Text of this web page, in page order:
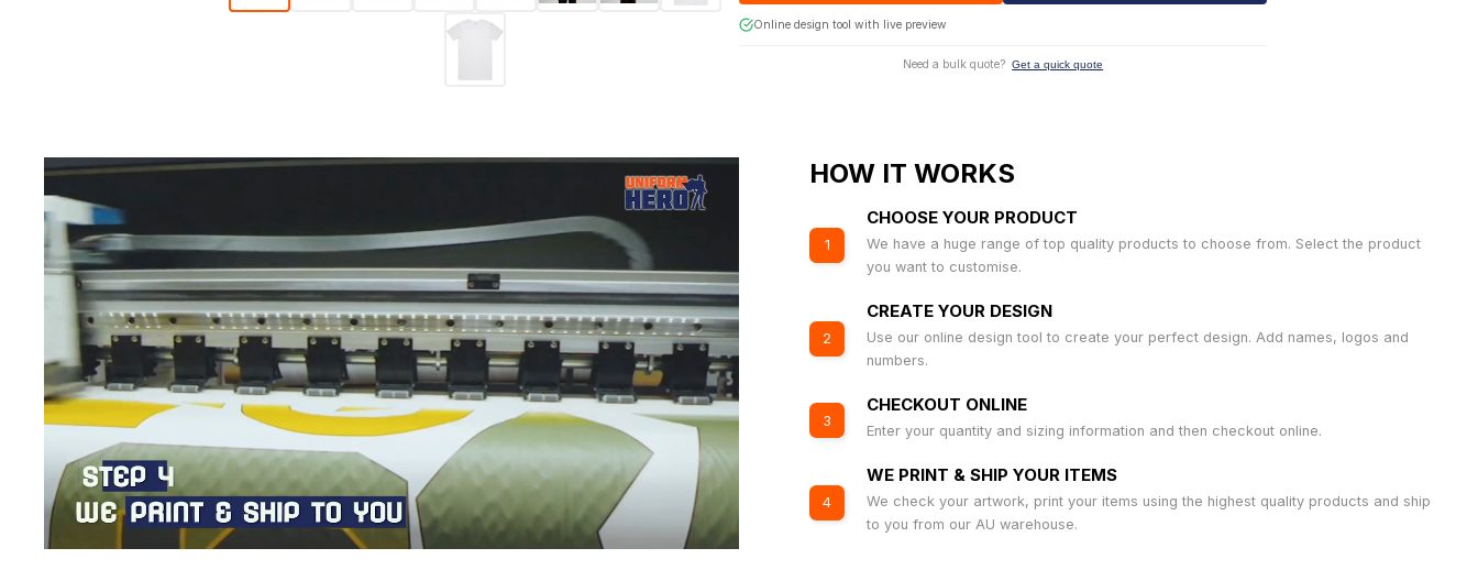
Online design tool with live preview
Need a bulk quote? Get a quick quote
HOW IT WORKS
1
CHOOSE YOUR PRODUCT
We have a huge range of top quality products to choose from. Select the product
you want to customise.
2
CREATE YOUR DESIGN
Use our online design tool to create your perfect design. Add names, logos and
numbers.
3
CHECKOUT ONLINE
Enter your quantity and sizing information and then checkout online.
4
WE PRINT & SHIP YOUR ITEMS
We check your artwork, print your items using the highest quality products and ship
to you from our AU warehouse.